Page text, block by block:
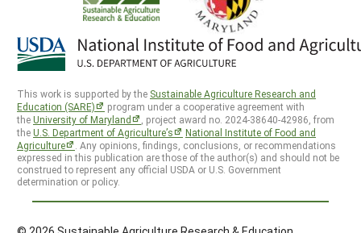
This work is supported by the Sustainable Agriculture Research and
Education (SARE)
program under a cooperative agreement with
theUniversity of Maryland
, project award no. 2024-38640-42986, from
theU.S. Department of Agriculture’s
National Institute of Food and
Agriculture
. Any opinions, findings, conclusions, or recommendations
expressed in this publication are those of the author(s) and should not be
construed to represent any official USDA or U.S. Government
determination or policy.